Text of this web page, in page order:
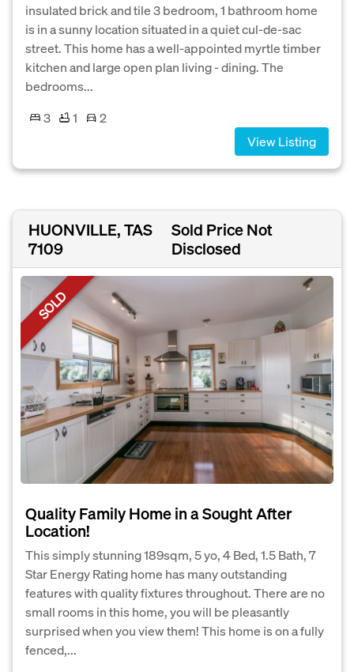
insulated brick and tile 3 bedroom, 1 bathroom home
is in a sunny location situated in a quiet cul-de-sac
street. This home has a well-appointed myrtle timber
kitchen and large open plan living - dining. The
bedrooms...
3
1
2
View Listing
HUONVILLE, TAS
7109
Sold Price Not
Disclosed
SOLD
Quality Family Home in a Sought After
Location!
This simply stunning 189sqm, 5 yo, 4 Bed, 1.5 Bath, 7
Star Energy Rating home has many outstanding
features with quality fixtures throughout. There are no
small rooms in this home, you will be pleasantly
surprised when you view them! This home is on a fully
fenced,...